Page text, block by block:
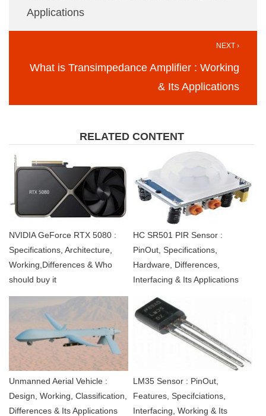
Applications
NEXT ›
What is Transimpedance Amplifier : Working
& Its Applications
RELATED CONTENT
NVIDIA GeForce RTX 5080 :
Specifications, Architecture,
Working,Differences & Who
should buy it
HC SR501 PIR Sensor :
PinOut, Specifications,
Hardware, Differences,
Interfacing & Its Applications
Unmanned Aerial Vehicle :
Design, Working, Classification,
Differences & Its Applications
LM35 Sensor : PinOut,
Features, Specifciations,
Interfacing, Working & Its